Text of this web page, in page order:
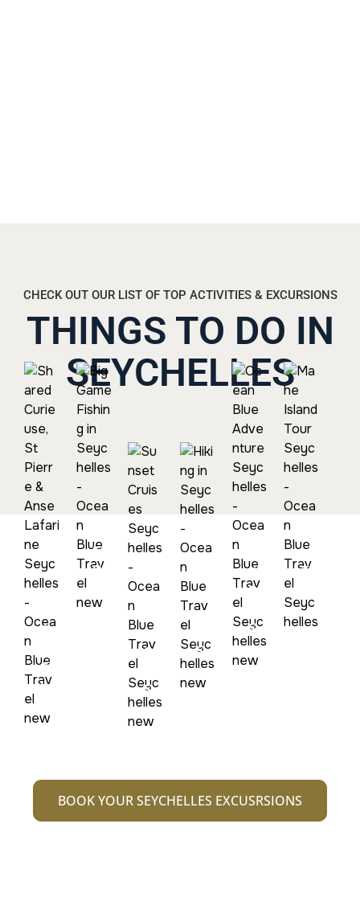
CHECK OUT OUR LIST OF TOP ACTIVITIES & EXCURSIONS
THINGS TO DO IN
SEYCHELLES
Shared
Curieuse,
& Anse
Lafarine
Big Game
Fishing In
Seychelles
Sunset
Cruises
Seychelles
Hiking In
Seychelles
Ocean
Blue
Adventure
Seychelles
Island
Tour
BOOK YOUR SEYCHELLES EXCUSRSIONS